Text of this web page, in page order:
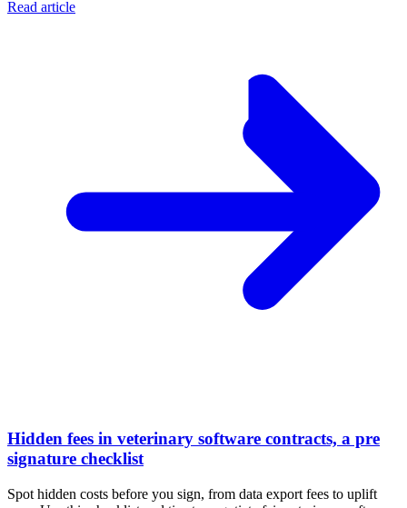
Read article
Hidden fees in veterinary software contracts, a pre
signature checklist
Spot hidden costs before you sign, from data export fees to uplift